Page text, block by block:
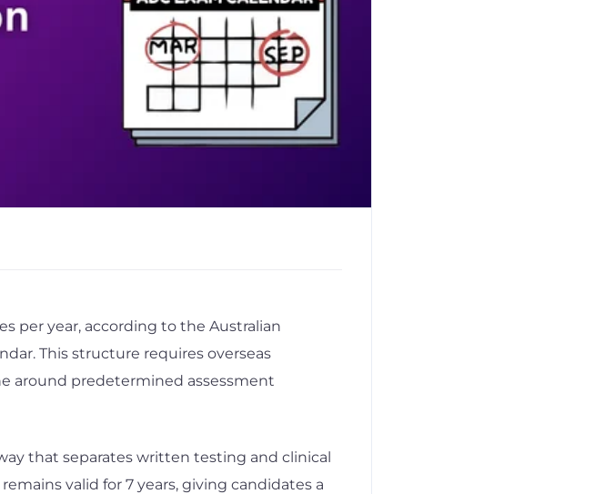
per year, according to the Australian
This structure requires overseas
around predetermined assessment
that separates written testing and clinical
valid for 7 years, giving candidates a